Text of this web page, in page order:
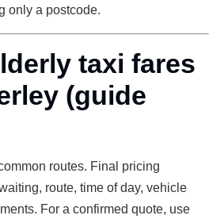
only a postcode.
taxi fares
(guide
routes. Final pricing
route, time of day, vehicle
For a confirmed quote, use